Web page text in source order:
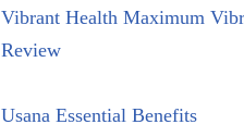
Vibrant Health Maximum
Review
Usana Essential Benefits